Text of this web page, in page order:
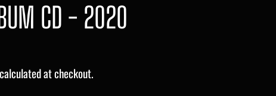
CD - 2020
at checkout.